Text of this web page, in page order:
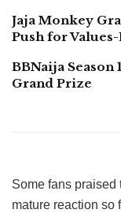
Jaja Monkey
Push for
BBNaija Season
Grand Prize
Some fans praised
mature reaction so